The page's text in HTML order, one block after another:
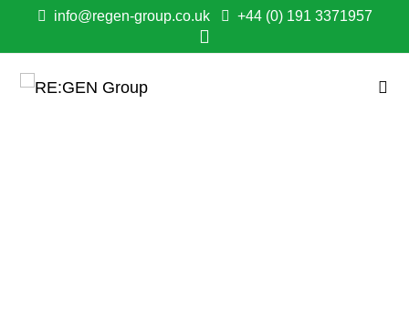
info@regen-group.co.uk +44 (0) 191 3371957